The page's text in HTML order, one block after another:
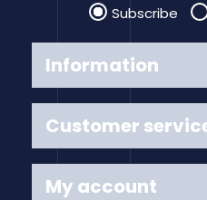
Information
Customer
Subscribe
My account